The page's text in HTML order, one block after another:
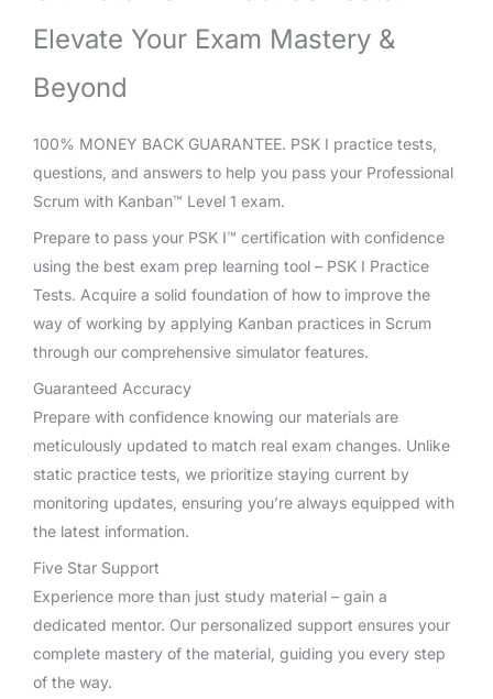
Elevate Your Exam Mastery &
Beyond
100% MONEY BACK GUARANTEE. PSK I practice tests,
questions, and answers to help you pass your Professional
Scrum with Kanban™ Level 1 exam.
Prepare to pass your PSK I™ certification with confidence
using the best exam prep learning tool – PSK I Practice
Tests. Acquire a solid foundation of how to improve the
way of working by applying Kanban practices in Scrum
through our comprehensive simulator features.
Guaranteed Accuracy
Prepare with confidence knowing our materials are
meticulously updated to match real exam changes. Unlike
static practice tests, we prioritize staying current by
monitoring updates, ensuring you’re always equipped with
the latest information.
Five Star Support
Experience more than just study material – gain a
dedicated mentor. Our personalized support ensures your
complete mastery of the material, guiding you every step
of the way.